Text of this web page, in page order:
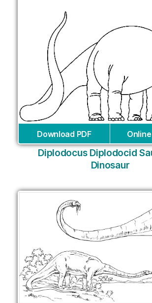
Download PDF
Diplodocus Diplodocid
Dinosaur